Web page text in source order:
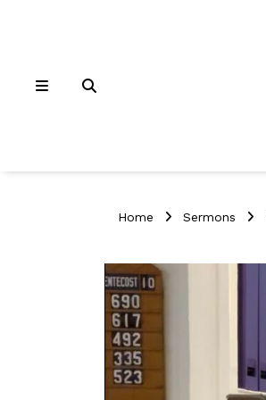
Home Sermons